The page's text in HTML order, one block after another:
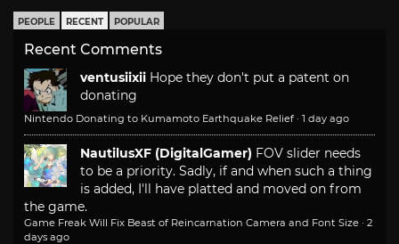
PEOPLE RECENT POPULAR
Recent Comments
ventusiixii Hope they don't put a patent on
donating
Nintendo Donating to Kumamoto Earthquake Relief · 1 day ago
NautilusXF (DigitalGamer) FOV slider needs
to be a priority. Sadly, if and when such a thing
is added, I'll have platted and moved on from
the game.
Game Freak Will Fix Beast of Reincarnation Camera and Font Size · 2
days ago